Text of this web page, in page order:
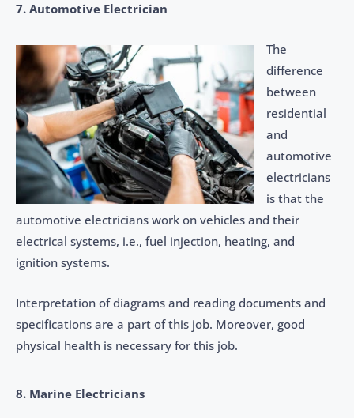
7. Automotive Electrician
The
difference
between
residential
and
automotive
electricians
is that the
automotive electricians work on vehicles and their
electrical systems, i.e., fuel injection, heating, and
ignition systems.
Interpretation of diagrams and reading documents and
specifications are a part of this job. Moreover, good
physical health is necessary for this job.
8. Marine Electricians